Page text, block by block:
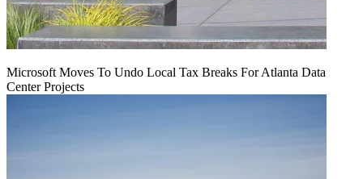
Microsoft Moves To Undo Local Tax Breaks For Atlanta Data
Center Projects